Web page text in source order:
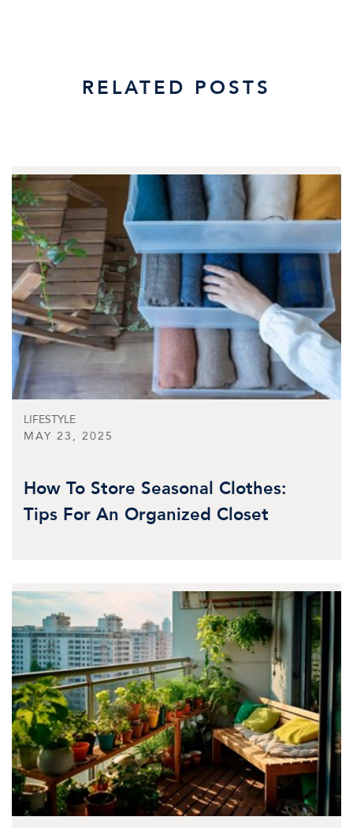
RELATED POSTS
LIFESTYLE
MAY 23, 2025
How To Store Seasonal Clothes:
Tips For An Organized Closet